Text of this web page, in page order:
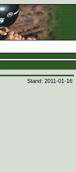
Stand: 2011-01-16